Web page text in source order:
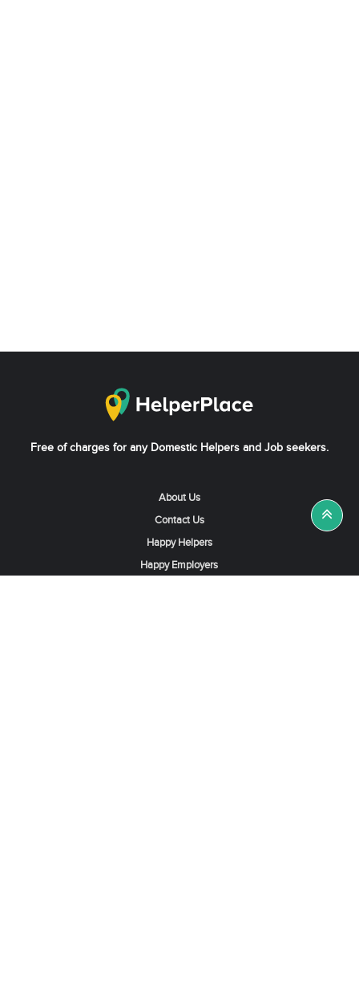
Free of charges for any Domestic Helpers and Job seekers.
About Us
Contact Us
Happy Helpers
Happy Employers